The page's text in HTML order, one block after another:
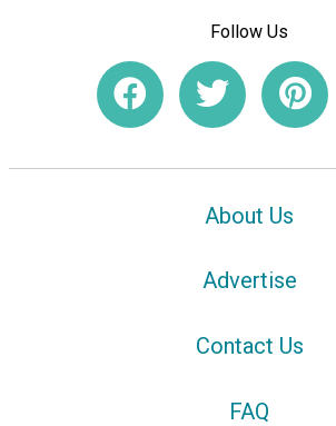
Follow Us
About Us
Advertise
Contact Us
FAQ